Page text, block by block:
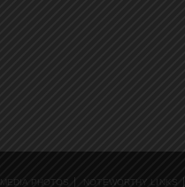
MEDIA PHOTOS NOTEWORTHY LINKS